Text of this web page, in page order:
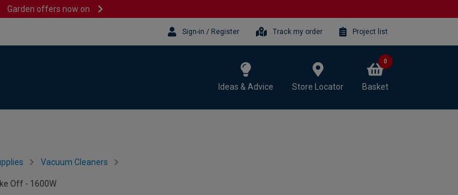
Garden offers now on
Sign-in / Register Track my order Project list
Ideas & Advice Store Locator Basket
0
Vacuum Cleaners
Off - 1600W